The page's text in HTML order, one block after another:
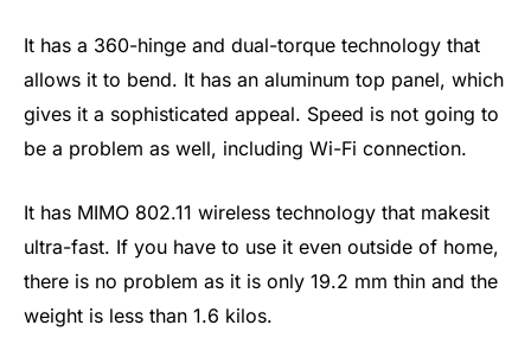
It has a 360-hinge and dual-torque technology that
allows it to bend. It has an aluminum top panel, which
gives it a sophisticated appeal. Speed is not going to
be a problem as well, including Wi-Fi connection.
It has MIMO 802.11 wireless technology that makesit
ultra-fast. If you have to use it even outside of home,
there is no problem as it is only 19.2 mm thin and the
weight is less than 1.6 kilos.